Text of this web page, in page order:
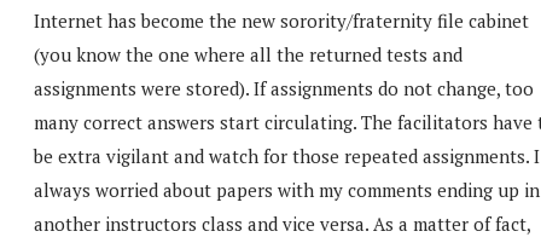
Internet has become the new sorority/fraternity file cabinet
(you know the one where all the returned tests and
assignments were stored). If assignments do not change, too
many correct answers start circulating. The facilitators have
be extra vigilant and watch for those repeated assignments. I
always worried about papers with my comments ending up in
another instructors class and vice versa. As a matter of fact,